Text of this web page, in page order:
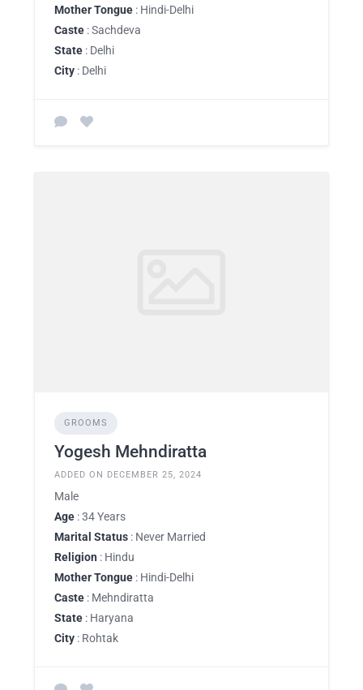
Mother Tongue : Hindi-Delhi
Caste : Sachdeva
State : Delhi
City : Delhi
GROOMS
Yogesh Mehndiratta
ADDED ON DECEMBER 25, 2024
Male
Age : 34 Years
Marital Status : Never Married
Religion : Hindu
Mother Tongue : Hindi-Delhi
Caste : Mehndiratta
State : Haryana
City : Rohtak